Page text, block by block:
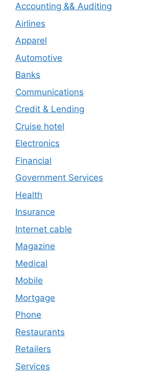
Accounting && Auditing
Airlines
Apparel
Automotive
Banks
Communications
Credit & Lending
Cruise hotel
Electronics
Financial
Government Services
Health
Insurance
Internet cable
Magazine
Medical
Mobile
Mortgage
Phone
Restaurants
Retailers
Services